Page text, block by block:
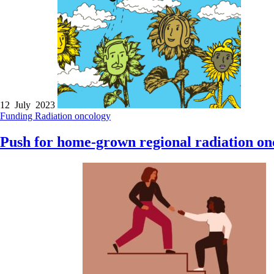
12 July 2023
Funding Radiation oncology
Push for home-grown regional radiation